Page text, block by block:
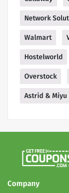
Network
Walmart
Hostelworld
Overstock
Astrid & Miyu
Company